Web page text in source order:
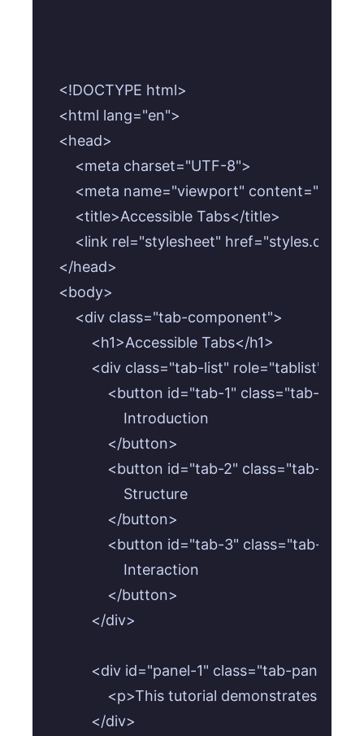
<!DOCTYPE html>
<html lang="en">
<head>
    <meta charset="UTF-8">
<meta name="viewport"
    <title>Accessible Tabs</title>
    <link rel="stylesheet" href="styles.css">
</head>
<body>
    <div class="tab-component">
        <h1>Accessible Tabs</h1>
        <div class="tab-list" role="tablist">
<button id="tab-1" class="tab-
                Introduction
            </button>
<button id="tab-2" class="tab-
                Structure
            </button>
<button id="tab-3" class="tab-
                Interaction
            </button>
        </div>
<div id="panel-1" class="tab-panel"
<p>This tutorial demonstrates
        </div>